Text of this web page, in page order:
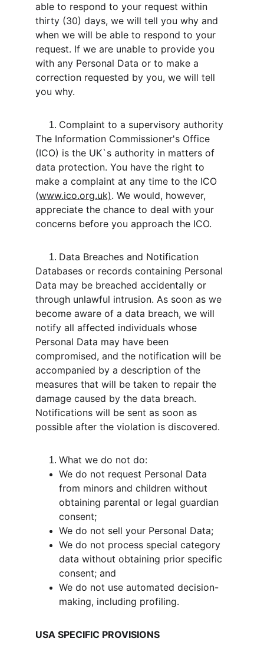
able to respond to your request within
thirty (30) days, we will tell you why and
when we will be able to respond to your
request. If we are unable to provide you
with any Personal Data or to make a
correction requested by you, we will tell
you why.
Complaint to a supervisory authority
The Information Commissioner's Office
(ICO) is the UK`s authority in matters of
data protection. You have the right to
make a complaint at any time to the ICO
(www.ico.org.uk). We would, however,
appreciate the chance to deal with your
concerns before you approach the ICO.
Data Breaches and Notification
Databases or records containing Personal
Data may be breached accidentally or
through unlawful intrusion. As soon as we
become aware of a data breach, we will
notify all affected individuals whose
Personal Data may have been
compromised, and the notification will be
accompanied by a description of the
measures that will be taken to repair the
damage caused by the data breach.
Notifications will be sent as soon as
possible after the violation is discovered.
What we do not do:
We do not request Personal Data
from minors and children without
obtaining parental or legal guardian
consent;
We do not sell your Personal Data;
We do not process special category
data without obtaining prior specific
consent; and
We do not use automated decision-
making, including profiling.
USA SPECIFIC PROVISIONS